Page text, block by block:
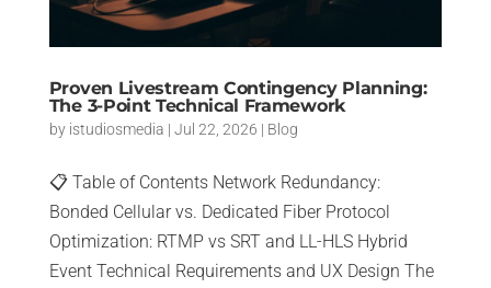
Proven Livestream Contingency Planning:
The 3-Point Technical Framework
by istudiosmedia | Jul 22, 2026 | Blog
📋 Table of Contents Network Redundancy:
Bonded Cellular vs. Dedicated Fiber Protocol
Optimization: RTMP vs SRT and LL-HLS Hybrid
Event Technical Requirements and UX Design The